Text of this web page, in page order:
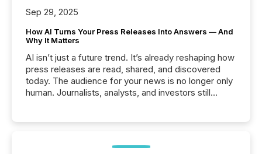
Sep 29, 2025
How AI Turns Your Press Releases Into Answers — And
Why It Matters
AI isn’t just a future trend. It’s already reshaping how
press releases are read, shared, and discovered
today. The audience for your news is no longer only
human. Journalists, analysts, and investors still
function (McKinsey, 2025) 92% of Fortune 500